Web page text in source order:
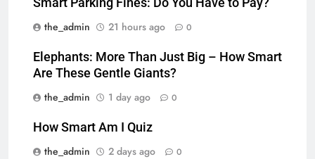
the_admin
21 hours ago 0
Elephants: More Than Just Big – How Smart
Are These Gentle Giants?
the_admin
1 day ago 0
How Smart Am I Quiz
the_admin
2 days ago 0